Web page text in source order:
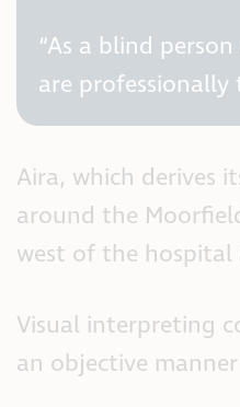
“As a blind
are professionally
Aira, which derives
around the
west of the hospital
Visual interpreting
an objective